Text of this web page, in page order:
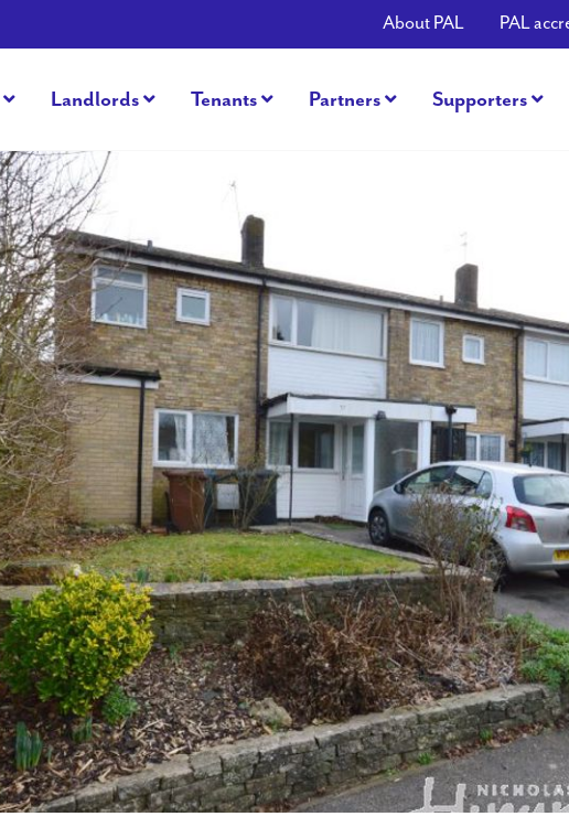
About PAL PAL
Landlords Tenants Partners Supporters